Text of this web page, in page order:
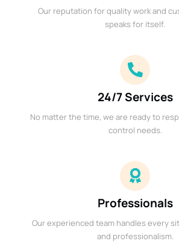
Our reputation for quality work and
speaks for itself.
24/7 Services
No matter the time, we are ready to
control needs.
Professionals
Our experienced team handles every
and professionalism.